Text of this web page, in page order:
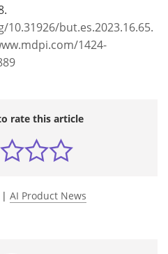
but.es.2023.16.65.
1424-
rate this article
| AI Product News